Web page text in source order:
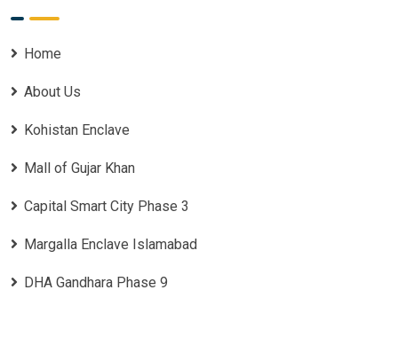
Home
About Us
Kohistan Enclave
Mall of Gujar Khan
Capital Smart City Phase 3
Margalla Enclave Islamabad
DHA Gandhara Phase 9